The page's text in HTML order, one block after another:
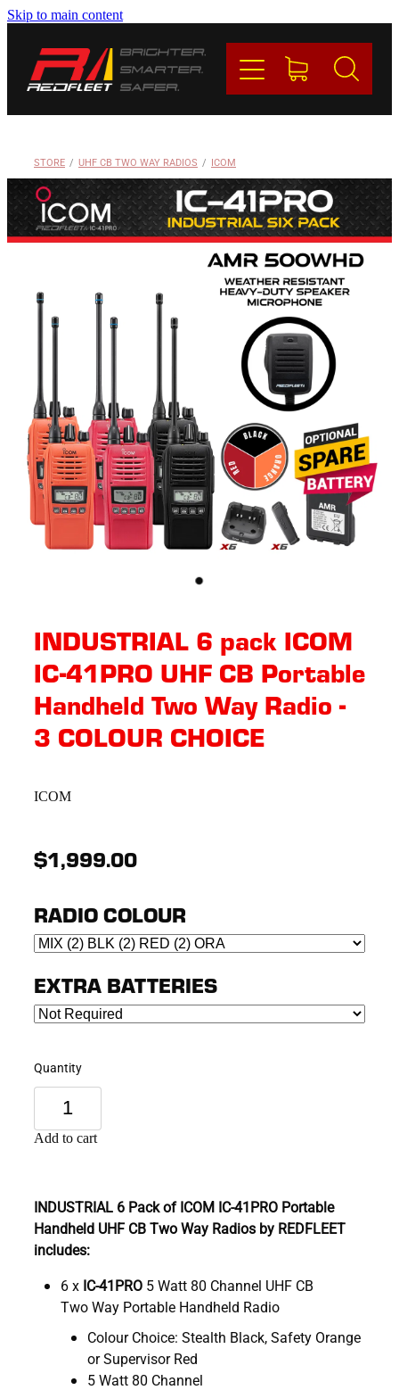
Skip to main content
STORE / UHF CB TWO WAY RADIOS / ICOM
INDUSTRIAL 6 pack ICOM
IC-41PRO UHF CB Portable
Handheld Two Way Radio -
3 COLOUR CHOICE
ICOM
$1,999.00
RADIO COLOUR
EXTRA BATTERIES
Quantity
Add to cart
INDUSTRIAL 6 Pack of ICOM IC-41PRO Portable
Handheld UHF CB Two Way Radios by REDFLEET
includes:
6 x IC-41PRO 5 Watt 80 Channel UHF CB
Two Way Portable Handheld Radio
Colour Choice: Stealth Black, Safety Orange
or Supervisor Red
5 Watt 80 Channel
BRANDS
CONTACT
My Account